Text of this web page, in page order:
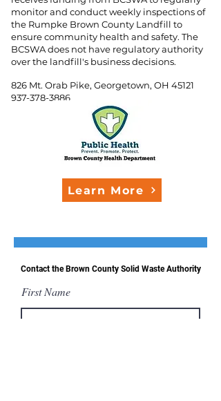
monitor and conduct weekly inspections of
the Rumpke Brown County Landfill to
ensure community health and safety. The
BCSWA does not have regulatory authority
over the landfill's business decisions.
826 Mt. Orab Pike, Georgetown, OH 45121
937-378-3886
Learn More
Contact the Brown County Solid Waste Authority
First Name